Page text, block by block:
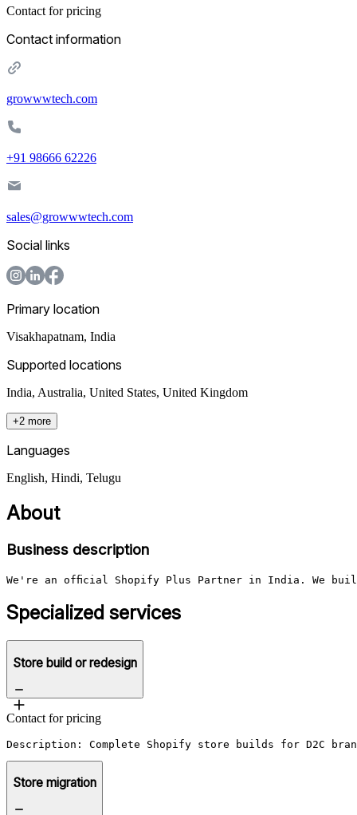
Contact for pricing
Contact information
growwwtech.com
+91 98666 62226
sales@growwwtech.com
Social links
Primary location
Visakhapatnam, India
Supported locations
India, Australia, United States, United Kingdom
+2 more
Languages
English, Hindi, Telugu
About
Business description
We're an official Shopify Plus Partner in India. We
Specialized services
Store build or redesign
Contact for pricing
Description: Complete Shopify store builds for D2C
Store migration